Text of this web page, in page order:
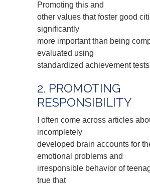
Promoting this and
other values that foster good
significantly
more important than being
evaluated using
standardized achievement
2. PROMOTING
RESPONSIBILITY
I often come across articles
incompletely
developed brain accounts for
emotional problems and
irresponsible behavior of
true that